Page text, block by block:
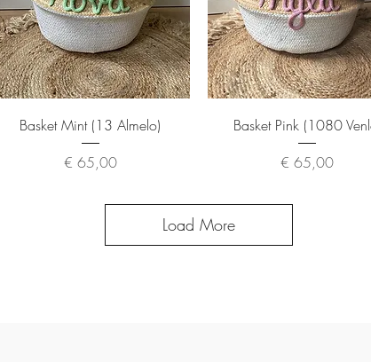
Quick View
Basket Mint (13 Almelo)
Price
€ 65,00
Quick View
Basket Pink (1080
Price
€ 65,00
Load More